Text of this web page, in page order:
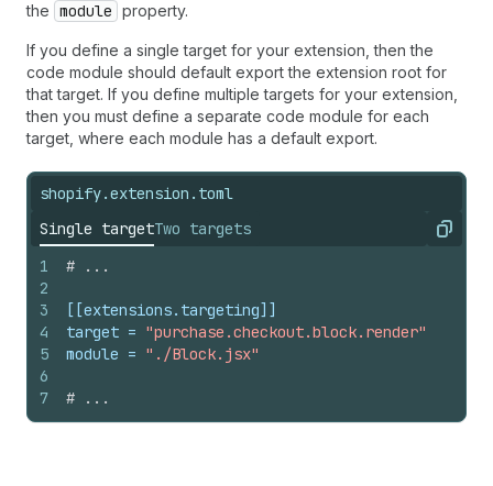
the module property.
If you define a single target for your extension, then the
code module should default export the extension root for
that target. If you define multiple targets for your extension,
then you must define a separate code module for each
target, where each module has a default export.
shopify.extension.toml
Single targetTwo targets Copy
1
2
3
4
5
6
7
# ...
[[extensions.targeting]]
target = "purchase.checkout.block.render"
module = "./Block.jsx"
# ...